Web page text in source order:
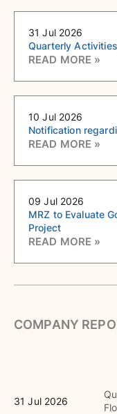
31 Jul 2026
Quarterly
10 Jul 2026
Notification
09 Jul 2026
MRZ to Evaluate
Project
COMPANY
31 Jul 2026